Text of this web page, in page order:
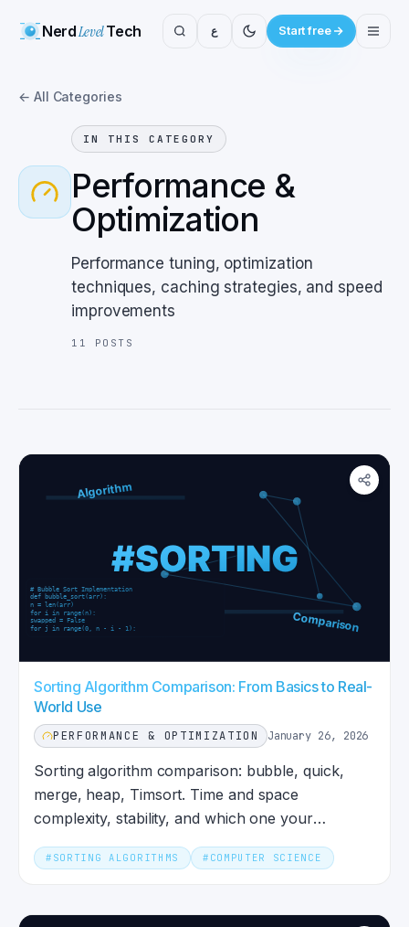
NerdLevelTech ع Start free
← All Categories
IN THIS CATEGORY
Performance &
Optimization
Performance tuning, optimization
techniques, caching strategies, and speed
improvements
11 POSTS
Sorting Algorithm Comparison: From Basics to Real-
World Use
PERFORMANCE & OPTIMIZATION January 26, 2026
Sorting algorithm comparison: bubble, quick,
merge, heap, Timsort. Time and space
complexity, stability, and which one your
language's default actually uses.
# SORTING ALGORITHMS # COMPUTER SCIENCE